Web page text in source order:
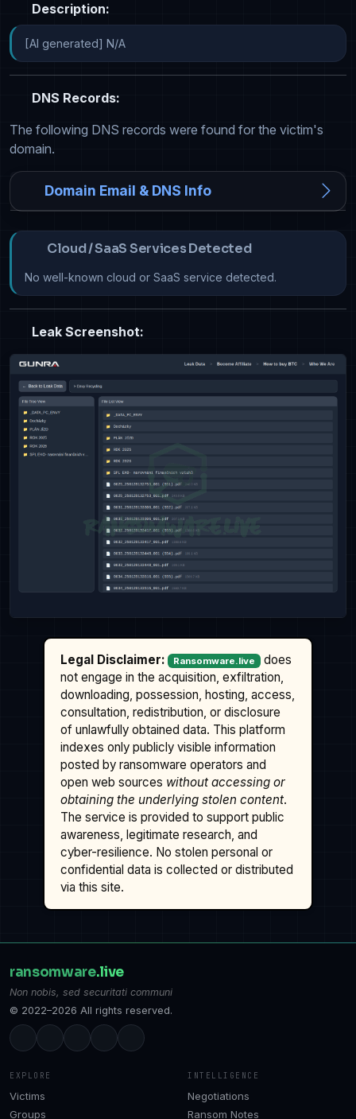
Description:
[AI generated] N/A
DNS Records:
The following DNS records were found for the victim's
domain.
Domain Email & DNS Info
Cloud / SaaS Services Detected
No well-known cloud or SaaS service detected.
Leak Screenshot:
Legal Disclaimer: Ransomware.live
does
not engage in the acquisition, exfiltration,
downloading, possession, hosting, access,
consultation, redistribution, or disclosure
of unlawfully obtained data. This platform
indexes only publicly visible information
posted by ransomware operators and
open web sources without accessing or
obtaining the underlying stolen content.
The service is provided to support public
awareness, legitimate research, and
cyber-resilience. No stolen personal or
confidential data is collected or distributed
via this site.
ransomware.live
Non nobis, sed securitati communi
© 2022–2026 All rights reserved.
EXPLORE
Victims
Groups
INTELLIGENCE
Negotiations
Ransom Notes